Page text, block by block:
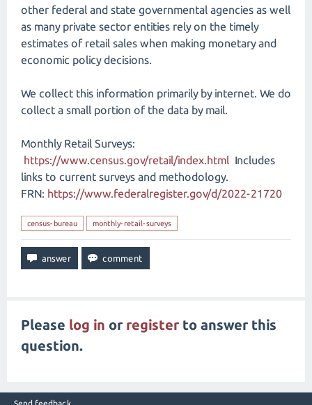
other federal and state governmental agencies as well
as many private sector entities rely on the timely
estimates of retail sales when making monetary and
economic policy decisions.
We collect this information primarily by internet. We do
collect a small portion of the data by mail.
Monthly Retail Surveys:
https://www.census.gov/retail/index.html Includes
links to current surveys and methodology.
FRN: https://www.federalregister.gov/d/2022-21720
census-bureau monthly-retail-surveys
Please log in or register to answer this
question.
Send feedback